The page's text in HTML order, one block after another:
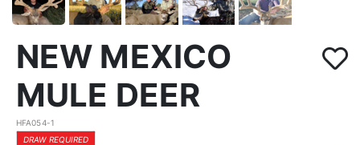
NEW MEXICO
MULE DEER
HFA054-1
DRAW REQUIRED